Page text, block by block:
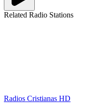
Related Radio Stations
Radios Cristianas HD